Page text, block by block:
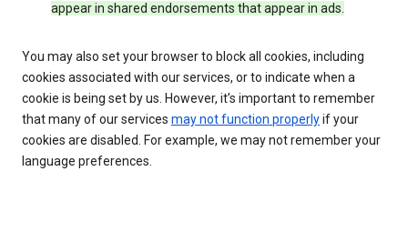
appear in shared endorsements that appear in ads.
You may also set your browser to block all cookies, including
cookies associated with our services, or to indicate when a
cookie is being set by us. However, it’s important to remember
that many of our services may not function properlyif your
cookies are disabled. For example, we may not remember your
language preferences.